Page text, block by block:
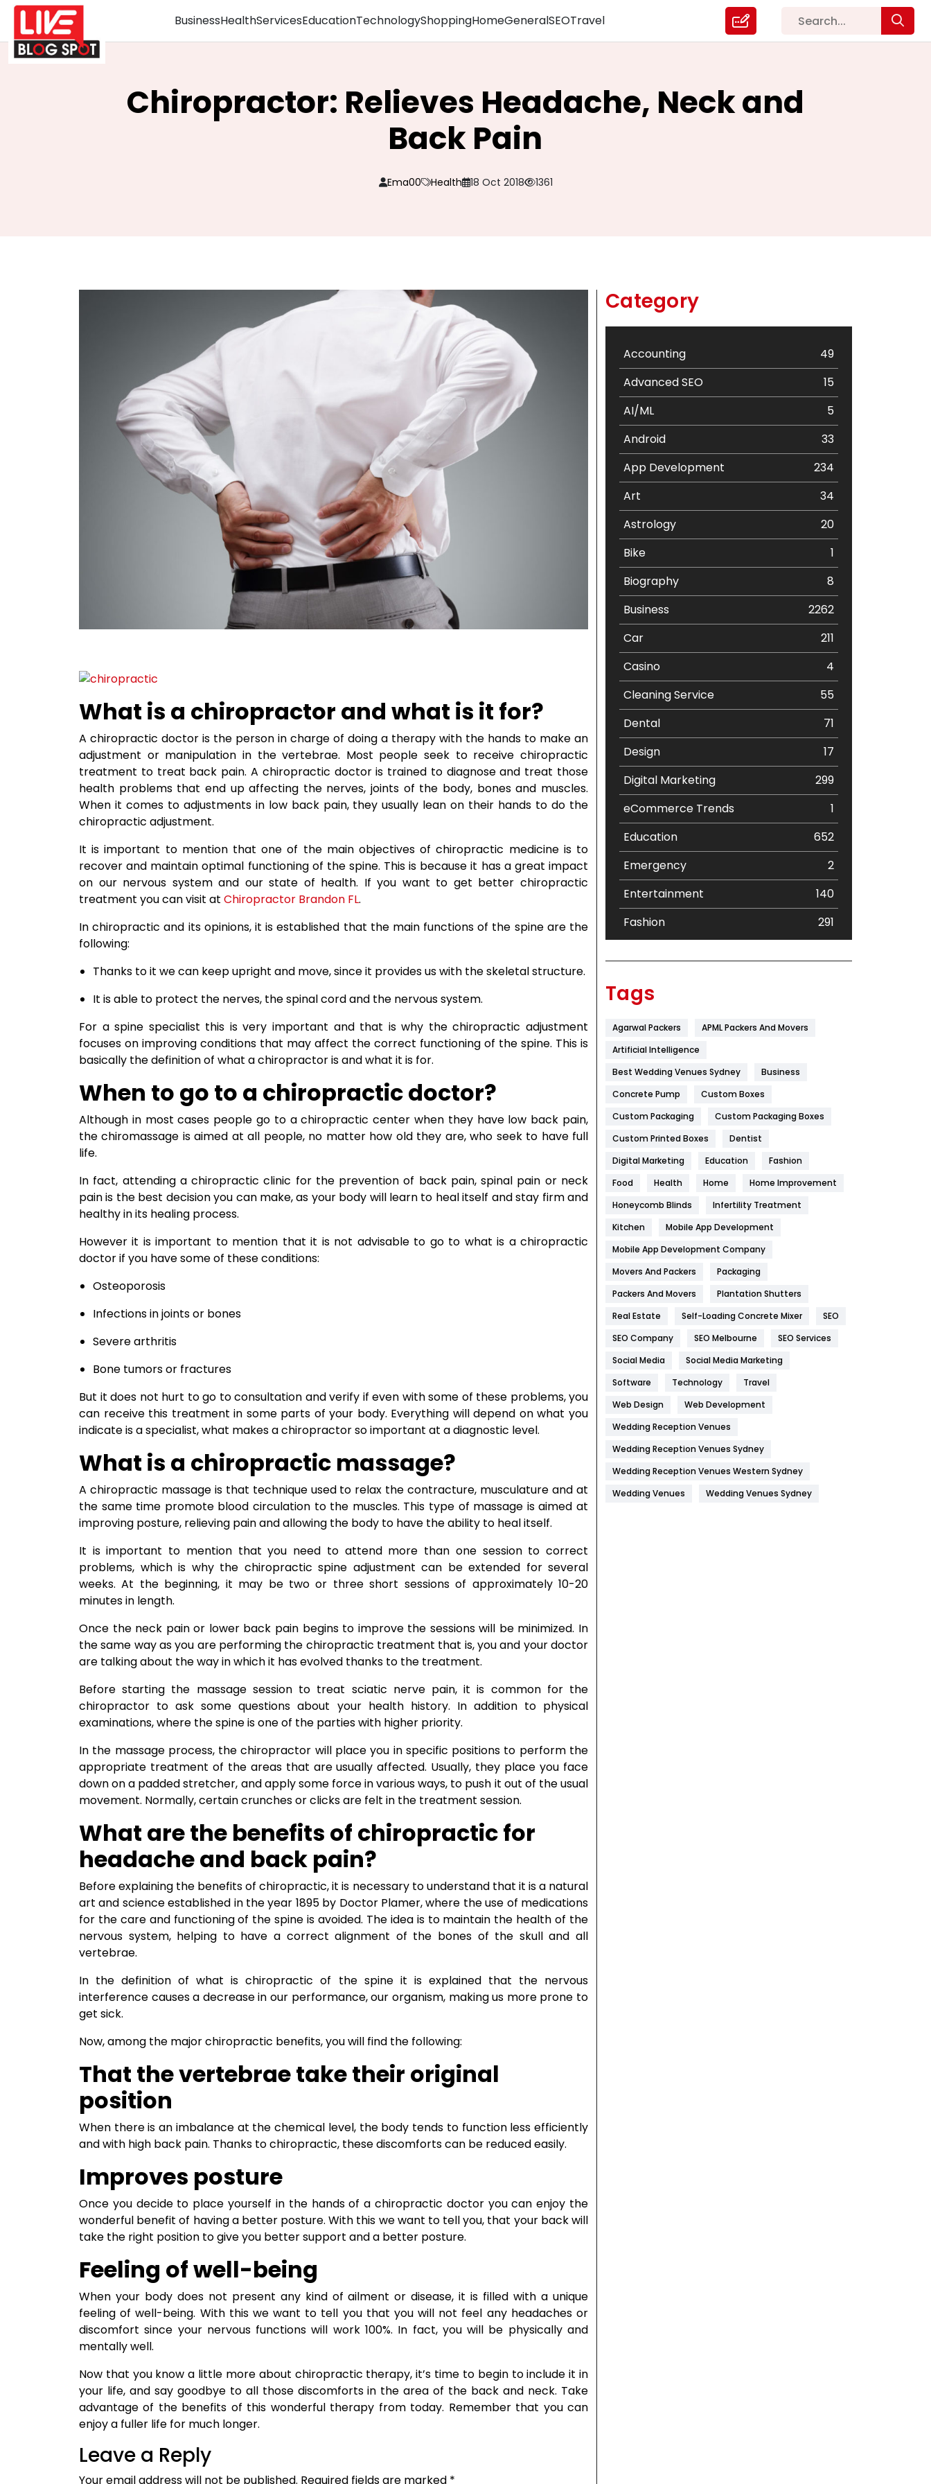
BusinessHealthServicesEducationTechnologyShoppingHomeGeneralSEOTravel
Chiropractor: Relieves Headache, Neck and
Back Pain
Ema00 Health 18 Oct 2018 1361
What is a chiropractor and what is it for?
A chiropractic doctor is the person in charge of doing a therapy with the hands to make an
adjustment or manipulation in the vertebrae. Most people seek to receive chiropractic
treatment to treat back pain. A chiropractic doctor is trained to diagnose and treat those
health problems that end up affecting the nerves, joints of the body, bones and muscles.
When it comes to adjustments in low back pain, they usually lean on their hands to do the
chiropractic adjustment.
It is important to mention that one of the main objectives of chiropractic medicine is to
recover and maintain optimal functioning of the spine. This is because it has a great impact
on our nervous system and our state of health. If you want to get better chiropractic
treatment you can visit at Chiropractor Brandon FL.
In chiropractic and its opinions, it is established that the main functions of the spine are the
following:
Thanks to it we can keep upright and move, since it provides us with the skeletal structure.
It is able to protect the nerves, the spinal cord and the nervous system.
For a spine specialist this is very important and that is why the chiropractic adjustment
focuses on improving conditions that may affect the correct functioning of the spine. This is
basically the definition of what a chiropractor is and what it is for.
When to go to a chiropractic doctor?
Although in most cases people go to a chiropractic center when they have low back pain,
the chiromassage is aimed at all people, no matter how old they are, who seek to have full
life.
In fact, attending a chiropractic clinic for the prevention of back pain, spinal pain or neck
pain is the best decision you can make, as your body will learn to heal itself and stay firm and
healthy in its healing process.
However it is important to mention that it is not advisable to go to what is a chiropractic
doctor if you have some of these conditions:
Osteoporosis
Infections in joints or bones
Severe arthritis
Bone tumors or fractures
But it does not hurt to go to consultation and verify if even with some of these problems, you
can receive this treatment in some parts of your body. Everything will depend on what you
indicate is a specialist, what makes a chiropractor so important at a diagnostic level.
What is a chiropractic massage?
A chiropractic massage is that technique used to relax the contracture, musculature and at
the same time promote blood circulation to the muscles. This type of massage is aimed at
improving posture, relieving pain and allowing the body to have the ability to heal itself.
It is important to mention that you need to attend more than one session to correct
problems, which is why the chiropractic spine adjustment can be extended for several
weeks. At the beginning, it may be two or three short sessions of approximately 10-20
minutes in length.
Once the neck pain or lower back pain begins to improve the sessions will be minimized. In
the same way as you are performing the chiropractic treatment that is, you and your doctor
are talking about the way in which it has evolved thanks to the treatment.
Before starting the massage session to treat sciatic nerve pain, it is common for the
chiropractor to ask some questions about your health history. In addition to physical
examinations, where the spine is one of the parties with higher priority.
In the massage process, the chiropractor will place you in specific positions to perform the
appropriate treatment of the areas that are usually affected. Usually, they place you face
down on a padded stretcher, and apply some force in various ways, to push it out of the usual
movement. Normally, certain crunches or clicks are felt in the treatment session.
What are the benefits of chiropractic for
headache and back pain?
Before explaining the benefits of chiropractic, it is necessary to understand that it is a natural
art and science established in the year 1895 by Doctor Plamer, where the use of medications
for the care and functioning of the spine is avoided. The idea is to maintain the health of the
nervous system, helping to have a correct alignment of the bones of the skull and all
vertebrae.
In the definition of what is chiropractic of the spine it is explained that the nervous
interference causes a decrease in our performance, our organism, making us more prone to
get sick.
Now, among the major chiropractic benefits, you will find the following:
That the vertebrae take their original
position
When there is an imbalance at the chemical level, the body tends to function less efficiently
and with high back pain. Thanks to chiropractic, these discomforts can be reduced easily.
Improves posture
Once you decide to place yourself in the hands of a chiropractic doctor you can enjoy the
wonderful benefit of having a better posture. With this we want to tell you, that your back will
take the right position to give you better support and a better posture.
Feeling of well-being
When your body does not present any kind of ailment or disease, it is filled with a unique
feeling of well-being. With this we want to tell you that you will not feel any headaches or
discomfort since your nervous functions will work 100%. In fact, you will be physically and
mentally well.
Now that you know a little more about chiropractic therapy, it’s time to begin to include it in
your life, and say goodbye to all those discomforts in the area of the back and neck. Take
advantage of the benefits of this wonderful therapy from today. Remember that you can
enjoy a fuller life for much longer.
Leave a Reply
Your email address will not be published. Required fields are marked *
Category
Accounting
49
Advanced SEO
15
AI/ML
5
Android
33
App Development
234
Art
34
Astrology
20
Bike
1
Biography
8
Business
2262
Car
211
Casino
4
Cleaning Service
55
Dental
71
Design
17
Digital Marketing
299
eCommerce Trends
1
Education
652
Emergency
2
Entertainment
140
Fashion
291
Flower
Food
Game
General
454
Health
1182
Health & Beauty
Heating and Cooling
Hotel
Industries
269
Internet Marketing
IPhone
Jobs
Kitchen
Management
Tags
Agarwal Packers
APML Packers And Movers
Artificial Intelligence
Best Wedding Venues Sydney
Business
Concrete Pump
Custom Boxes
Custom Packaging
Custom Packaging Boxes
Custom Printed Boxes
Dentist
Digital Marketing
Education
Fashion
Food
Health Home
Home Improvement
Honeycomb Blinds
Infertility Treatment
Kitchen
Mobile App Development
Mobile App Development Company
Movers And Packers
Packaging
Packers And Movers
Plantation Shutters
Real Estate
Self-Loading Concrete Mixer
SEO
SEO Company
SEO Melbourne
SEO Services
Social Media
Social Media Marketing
Software
Technology
Travel
Web Design
Web Development
Wedding Reception Venues
Wedding Reception Venues Sydney
Wedding Reception Venues Western Sydney
Wedding Venues
Wedding Venues Sydney